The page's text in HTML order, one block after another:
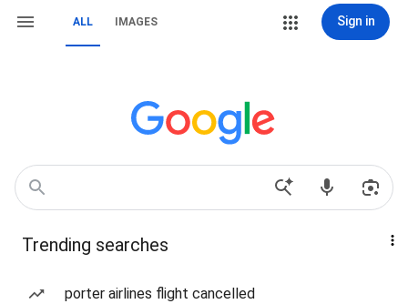
ALL IMAGES Sign in
Trending searches
porter airlines flight cancelled